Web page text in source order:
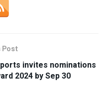
Post
invites nominations
2024 by Sep 30